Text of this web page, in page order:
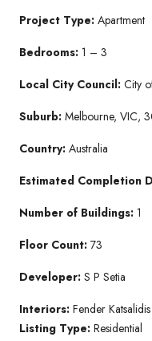
Project Type: Apartment
Bedrooms: 1 – 3
Local City Council: City
Suburb: Melbourne, VIC,
Country: Australia
Estimated Completion
Number of Buildings: 1
Floor Count: 73
Developer: S P Setia
Interiors: Fender
Listing Type: Residential